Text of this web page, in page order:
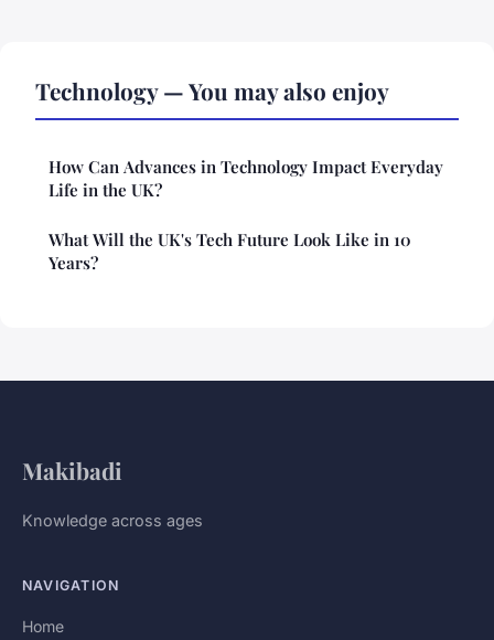
Technology — You may also enjoy
How Can Advances in Technology Impact Everyday
Life in the UK?
What Will the UK's Tech Future Look Like in 10
Years?
Makibadi
Knowledge across ages
NAVIGATION
Home